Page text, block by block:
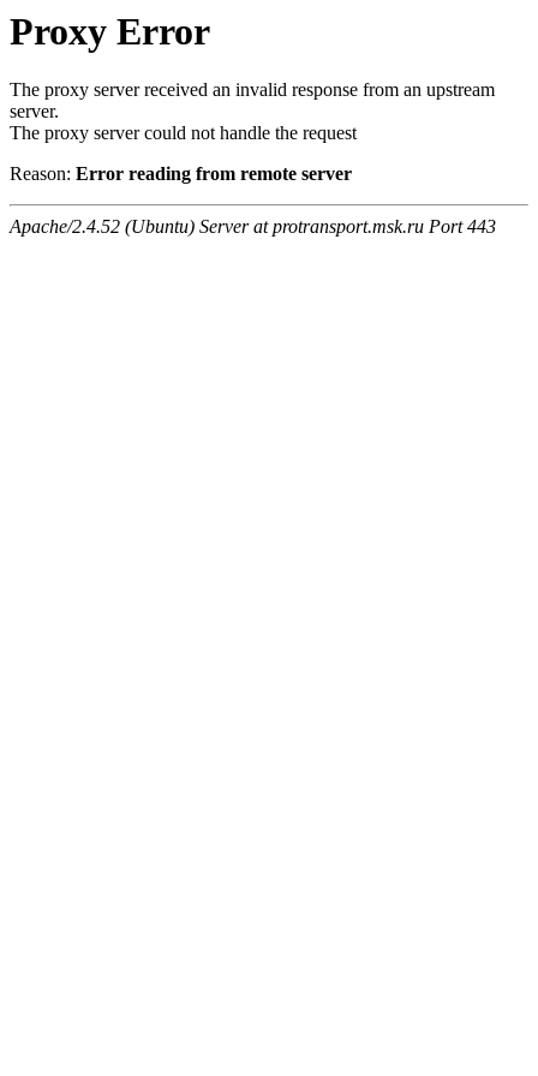
Proxy Error
The proxy server received an invalid response from an upstream
server.
The proxy server could not handle the request
Reason: Error reading from remote server
Apache/2.4.52 (Ubuntu) Server at protransport.msk.ru Port 443